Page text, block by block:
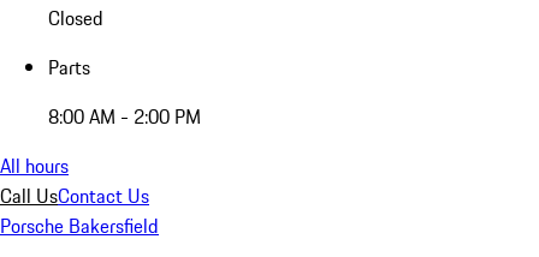
Closed
Parts
8:00 AM - 2:00 PM
All hours
Call UsContact Us
Porsche Bakersfield